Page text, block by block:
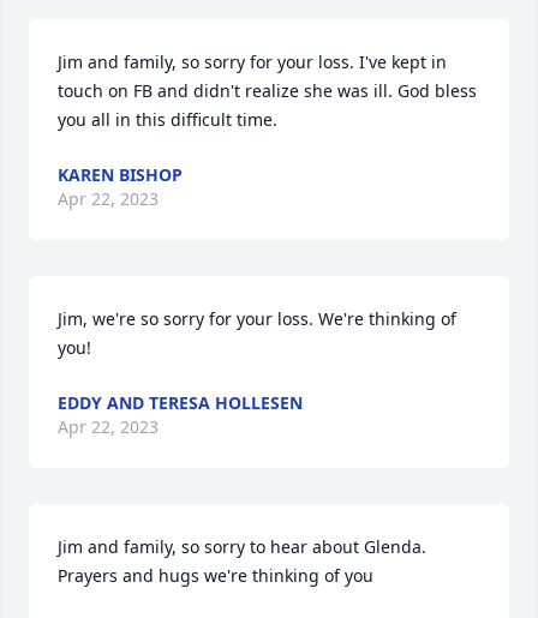
Jim and family, so sorry for your loss. I've kept in
touch on FB and didn't realize she was ill. God bless
you all in this difficult time.
KAREN BISHOP
Apr 22, 2023
Jim, we're so sorry for your loss. We're thinking of
you!
EDDY AND TERESA HOLLESEN
Apr 22, 2023
Jim and family, so sorry to hear about Glenda.
Prayers and hugs we're thinking of you